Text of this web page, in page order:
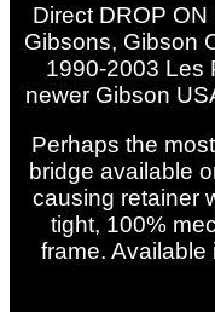
Direct DROP
Gibsons, Gibson
1990-2003 Les
newer Gibson
Perhaps the
bridge available
causing retainer
tight, 100%
frame.